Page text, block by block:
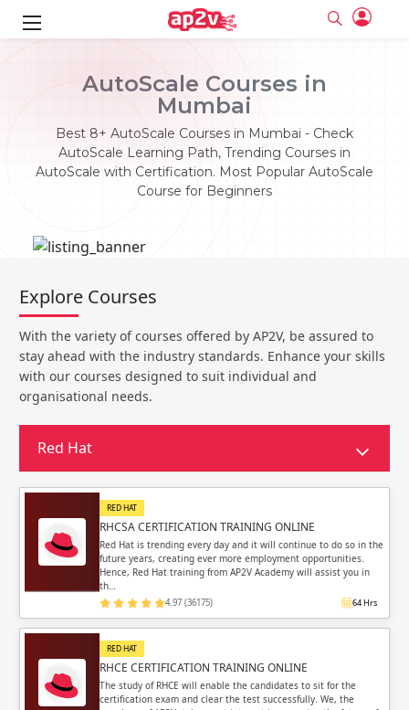
AutoScale Courses in
Mumbai
Best 8+ AutoScale Courses in Mumbai - Check
AutoScale Learning Path, Trending Courses in
AutoScale with Certification. Most Popular AutoScale
Course for Beginners
Email
Password
Email and Password are case sensitive...
Forget Password
Login
Sign up
Email
Please enter registered email.
Full name
Can contain any letters a to z or A to Z.
Can contain some special characters eg(@,#,$,%,&,*,%).
Can contain any numbers from 0 to 9.
Explore Courses
With the variety of courses offered by AP2V, be assured to
stay ahead with the industry standards. Enhance your skills
with our courses designed to suit individual and
organisational needs.
Red Hat
RED HAT
RHCSA CERTIFICATION TRAINING ONLINE
Red Hat is trending every day and it will continue to do so in the
future years, creating ever more employment opportunities.
Hence, Red Hat training from AP2V Academy will assist you in
th…
4.97 (36175) 64 Hrs
RED HAT
RHCE CERTIFICATION TRAINING ONLINE
The study of RHCE will enable the candidates to sit for the
certification exam and clear the test successfully. We, the
Email
Password
Email and Password are case sensitive...
Forget Password
Login
Sign up
Email
Please enter registered email.
Full name
Can contain any letters a to z or A to Z.
Can contain some special characters eg(@,#,$,%,&,*,%).
Can contain any numbers from 0 to 9.